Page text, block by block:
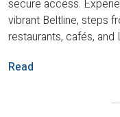
secure access.
vibrant Beltline, steps
restaurants, cafés, and
Read